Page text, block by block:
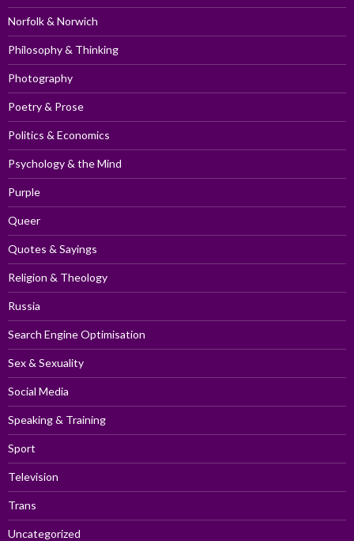
Norfolk & Norwich
Philosophy & Thinking
Photography
Poetry & Prose
Politics & Economics
Psychology & the Mind
Purple
Queer
Quotes & Sayings
Religion & Theology
Russia
Search Engine Optimisation
Sex & Sexuality
Social Media
Speaking & Training
Sport
Television
Trans
Uncategorized